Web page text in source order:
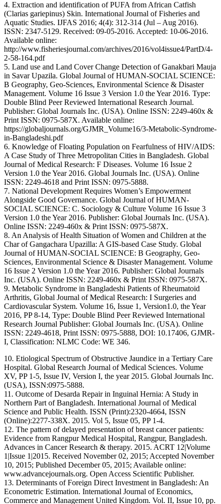
4. Extraction and identification of PUFA from African Catfish
(Clarias gariepinus) Skin. International Journal of Fisheries and
Aquatic Studies. IJFAS 2016; 4(4): 312-314 (Jul – Aug 2016).
ISSN: 2347-5129. Received: 09-05-2016. Accepted: 10-06-2016.
Available online:
http://www.fisheriesjournal.com/archives/2016/vol4issue4/PartD/4-
2-58-164.pdf
5. Land use and Land Cover Change Detection of Ganakbari Mauja
in Savar Upazila. Global Journal of HUMAN-SOCIAL SCIENCE:
B Geography, Geo-Sciences, Environmental Science & Disaster
Management. Volume 16 Issue 3 Version 1.0 the Year 2016. Type:
Double Blind Peer Reviewed International Research Journal.
Publisher: Global Journals Inc. (USA). Online ISSN: 2249-460x &
Print ISSN: 0975-587X. Available online:
https://globaljournals.org/GJMR_Volume16/3-Metabolic-Syndrome-
in-Bangladeshi.pdf
6. Knowledge of Floating Population on Fearfulness of HIV/AIDS:
A Case Study of Three Metropolitan Cities in Bangladesh. Global
Journal of Medical Research: F Diseases. Volume 16 Issue 2
Version 1.0 the Year 2016. Global Journals Inc. (USA). Online
ISSN: 2249-4618 and Print ISSN: 0975-5888.
7. National Development Requires Women’s Empowerment
Alongside Good Governance. Global Journal of HUMAN-
SOCIAL SCIENCE: C. Sociology & Culture Volume 16 Issue 3
Version 1.0 the Year 2016. Publisher: Global Journals Inc. (USA).
Online ISSN: 2249-460x & Print ISSN: 0975-587X.
8. An Analysis of Health Situation of Women and Children at the
Char of Gangachara Upazilla: A GIS-based Case Study. Global
Journal of HUMAN-SOCIAL SCIENCE: B Geography, Geo-
Sciences, Environmental Science & Disaster Management. Volume
16 Issue 2 Version 1.0 the Year 2016. Publisher: Global Journals
Inc. (USA). Online ISSN: 2249-460x & Print ISSN: 0975-587X.
9. Metabolic Syndrome in Bangladeshi Patients of Rheumatoid
Arthritis, Global Journal of Medical Research: I Surgeries and
Cardiovascular System. Volume 16, Issue 1, Version1.0, the Year
2016, PP 8-14, Type: Double Blind Peer Reviewed International
Research Journal Publisher: Global Journals Inc. (USA). Online
ISSN: 2249-4618, Print ISSN: 0975-5888, DOI: 10.17406, GJMR-
I, Classification: NLMC Code: WE 346.
10. Etiological Spectrum of Obstructive Jaundice in a Tertiary Care
Hospital. Global Research Journal of Medical Sciences. Volume
XV, PP 1-5, Issue IV, Version I, the year 2015. Global Journals Inc.
(USA), ISSN:0975-5888.
11. Outcome of Desarda Repair in Inguinal Hernia: A Study in
Northern Part of Bangladesh. International Journal of Medical
Science and Public Health. ISSN (Print):2320-4664, ISSN
(Online):2277-338X. 2015. Vol 5, Issue 05, PP 1-4.
12. The pattern of delayed presentation of breast cancer patients:
Evidence from Rangpur Medical Hospital, Rangpur, Bangladesh.
Advances in Cancer Research & therapy. 2015. ACRT 12|Volume
1|Issue 1|2015. Received November 02, 2015; Accepted November
10, 2015; Published December 05, 2015; Available online:
www.advancejournals.org. Open Access Scientific Publisher.
13. Determinants of Foreign Direct Investment in Bangladesh: An
Econometric Estimation. International Journal of Economics,
Commerce and Management United Kingdom. Vol. II, Issue 10, pp.